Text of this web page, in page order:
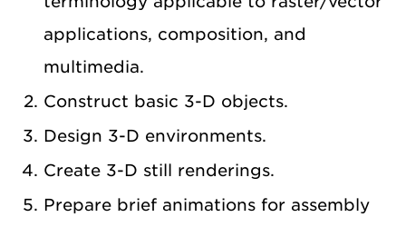
applications, composition, and
multimedia.
Construct basic 3-D objects.
Design 3-D environments.
Create 3-D still renderings.
Prepare brief animations for assembly